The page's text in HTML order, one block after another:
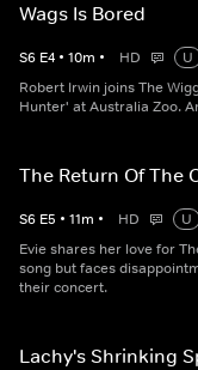
Wags Is Bored
S6 E4 • 10m • HD
U
Robert Irwin joins The
Hunter' at Australia Zoo.
The Return Of The
S6 E5 • 11m • HD
U
Evie shares her love for
song but faces
their concert.
Lachy's Shrinking